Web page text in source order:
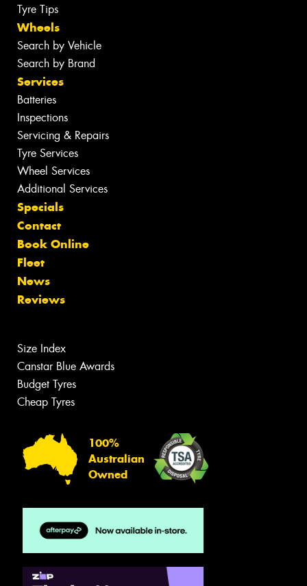
Tyre Tips
Wheels
Search by Vehicle
Search by Brand
Services
Batteries
Inspections
Servicing & Repairs
Tyre Services
Wheel Services
Additional Services
Specials
Contact
Book Online
Fleet
News
Reviews
Size Index
Canstar Blue Awards
Budget Tyres
Cheap Tyres
100%
Australian
Owned